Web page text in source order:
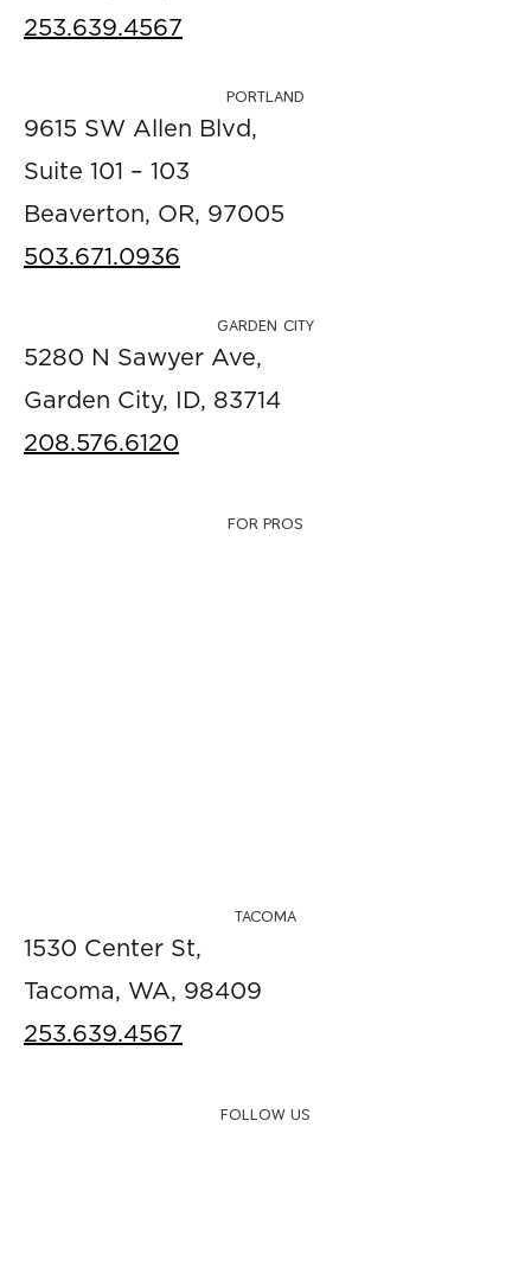
253.639.4567
PORTLAND
9615 SW Allen Blvd,
Suite 101 – 103
Beaverton, OR, 97005
503.671.0936
GARDEN CITY
5280 N Sawyer Ave,
Garden City, ID, 83714
208.576.6120
FOR PROS
TACOMA
1530 Center St,
Tacoma, WA, 98409
253.639.4567
FOLLOW US